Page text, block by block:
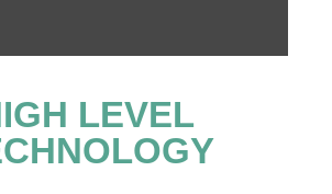
LEVEL